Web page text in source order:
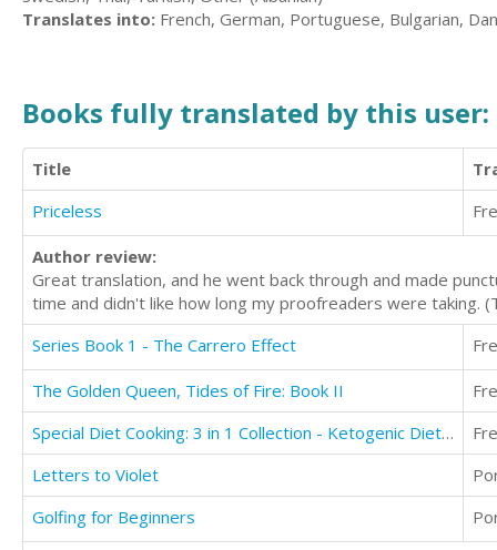
Translates into: French, German, Portuguese, Bulgarian,
Books fully translated by this user:
Title
Priceless
Author review:
Great translation, and he went back through and made
time and didn't like how long my proofreaders were taking.
Series Book 1 - The Carrero Effect
The Golden Queen, Tides of Fire: Book II
Special Diet Cooking: 3 in 1 Collection - Ketogenic Diet, Mediterranean Diet, Alkaline Diet
Letters to Violet
Golfing for Beginners